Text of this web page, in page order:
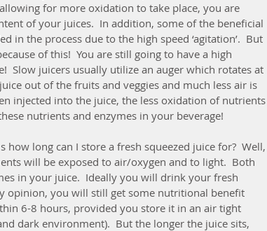
for more oxidation to take place, you are
of your juices.  In addition, some of the beneficial
in the process due to the high speed ‘agitation’.  But
of this!  You are still going to have a high
Slow juicers usually utilize an auger which rotates at
out of the fruits and veggies and much less air is
injected into the juice, the less oxidation of nutrients
nutrients and enzymes in your beverage!
how long can I store a fresh squeezed juice for?  Well,
will be exposed to air/oxygen and to light.  Both
in your juice.  Ideally you will drink your fresh
opinion, you will still get some nutritional benefit
6-8 hours, provided you store it in an air tight
dark environment).  But the longer the juice sits,